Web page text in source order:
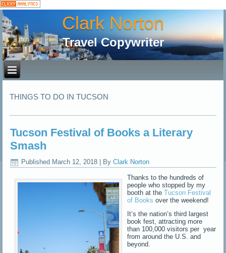
Clark Norton
Travel Copywriter
THINGS TO DO IN TUCSON
Tucson Festival of Books a Literary
Smash
Published March 12, 2018 By Clark Norton
Thanks to the hundreds of
people who stopped by my
booth at theTucson Festival
of Books over the weekend!
It’s the nation’s third largest
book fest, attracting more
than 100,000 visitors per year
from around the U.S. and
beyond.